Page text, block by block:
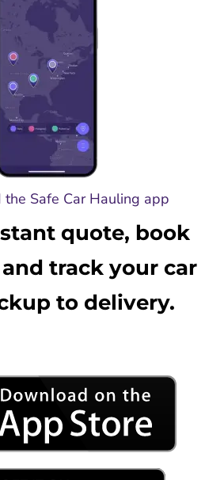
Safe Car Hauling app
quote, book
track your car
to delivery.